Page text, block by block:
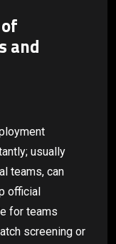
and
usually
teams, can
official
for teams
screening or